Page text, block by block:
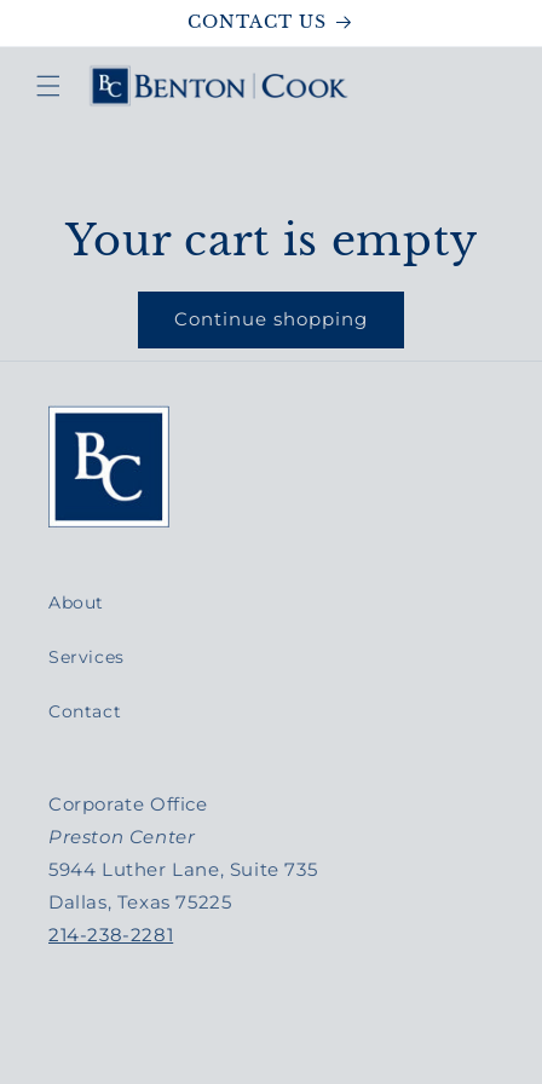
CONTACT US
Your cart is empty
Continue shopping
About
Services
Contact
Corporate Office
Preston Center
5944 Luther Lane, Suite 735
Dallas, Texas 75225
214-238-2281